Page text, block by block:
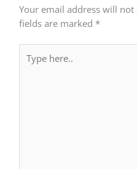
Your email address will not
fields are marked *
here..